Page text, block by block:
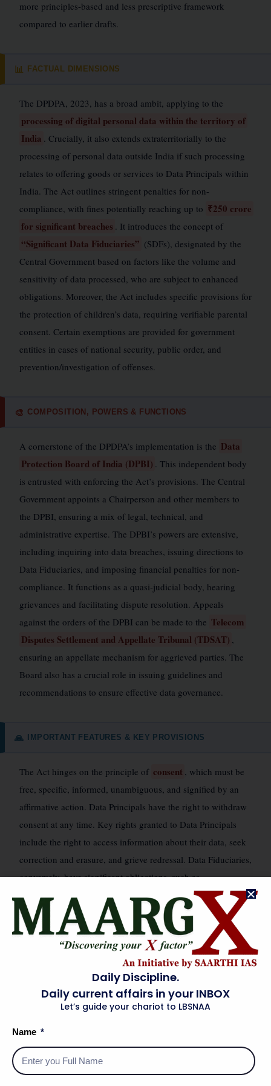
more principles-based and less prescriptive framework
compared to earlier drafts.
📊 FACTUAL DIMENSIONS
The DPDPA, 2023, has a broad ambit, applying to the
processing of digital personal data within the territory of
India . Crucially, it also extends extraterritorially to the
processing of personal data outside India if such processing
relates to offering goods or services to Data Principals within
India. The Act outlines stringent penalties for non-
compliance, with fines potentially reaching up to ₹250 crore
for significant breaches . It introduces the concept of
“Significant Data Fiduciaries” (SDFs), designated by the
Central Government based on factors like the volume and
sensitivity of data processed, who are subject to enhanced
obligations. Moreover, the Act includes specific provisions for
the protection of children’s data, requiring verifiable parental
consent. Certain exemptions are provided for government
entities in cases of national security, public order, and
prevention/investigation of offenses.
🎨 COMPOSITION, POWERS & FUNCTIONS
A cornerstone of the DPDPA’s implementation is the Data
Protection Board of India (DPBI) . This independent body
is entrusted with enforcing the Act’s provisions. The Central
Government appoints a Chairperson and other members to
the DPBI, ensuring a mix of legal, technical, and
administrative expertise. The DPBI’s powers are extensive,
including inquiring into data breaches, issuing directions to
Data Fiduciaries, and imposing financial penalties for non-
compliance. It functions as a quasi-judicial body, hearing
grievances and facilitating dispute resolution. Appeals
against the orders of the DPBI can be made to the Telecom
Disputes Settlement and Appellate Tribunal (TDSAT) ,
ensuring an appellate mechanism for aggrieved parties. The
Board also has a crucial role in issuing guidelines and
recommendations to ensure effective data governance.
🙏 IMPORTANT FEATURES & KEY PROVISIONS
The Act hinges on the principle of consent , which must be
free, specific, informed, unambiguous, and signified by an
affirmative action. Data Principals have the right to withdraw
consent at any time. Key rights granted to Data Principals
include the right to access information about their data, seek
correction and erasure, and grieve redressal. Data Fiduciaries,
conversely, have significant obligations, such as
implementing reasonable security safeguards, ensuring data
accuracy, limiting data retention, and notifying the DPBI and
affected Data Principals in case of a data breach. The Act
also introduces the concept of “legitimate uses” of data
(deemed consent), allowing processing without explicit
consent in specific scenarios like employment, medical
emergencies, or for public interest, provided certain
to countries notified by the government.
Daily Discipline.
Daily current affairs in your INBOX
Let’s guide your chariot to LBSNAA
Name